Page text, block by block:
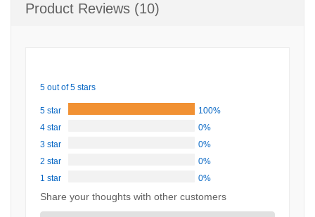
Product Reviews (10)
5 out of 5 stars
5 star
100%
4 star
0%
3 star
0%
2 star
0%
1 star
0%
Share your thoughts with other customers